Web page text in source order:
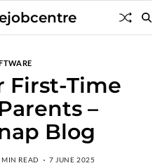
First-Time
–
Blog
MIN READ 7 JUNE 2025